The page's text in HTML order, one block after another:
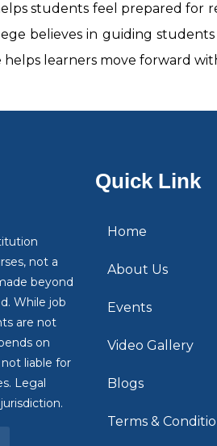
students feel prepared for
believes in guiding
helps learners move forward
not a
beyond
While job
are not
on
liable for
Legal
Quick Link
Home
About Us
Events
Video Gallery
Blogs
Terms &